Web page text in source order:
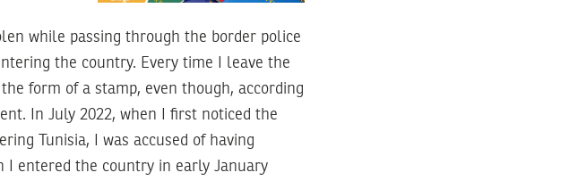
while passing through the border police
the country. Every time I leave the
form of a stamp, even though, according
In July 2022, when I first noticed the
Tunisia, I was accused of having
I entered the country in early January